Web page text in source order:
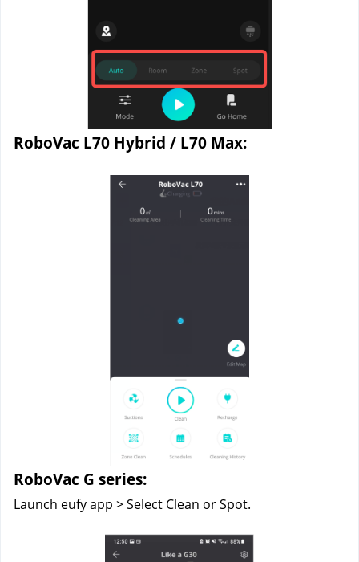
RoboVac L70 Hybrid / L70 Max:
RoboVac G series:
Launch eufy app > Select Clean or Spot.